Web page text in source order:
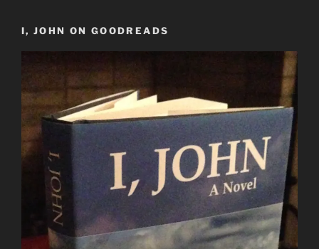
I, JOHN ON GOODREADS